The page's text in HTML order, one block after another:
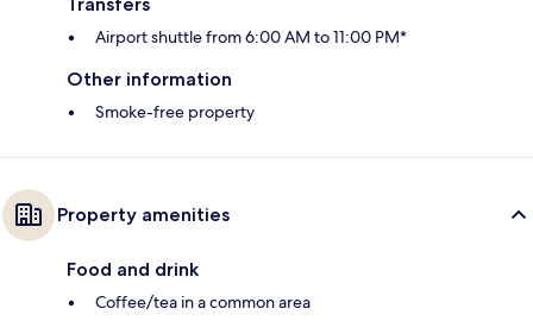
Airport shuttle from 6:00 AM to 11:00 PM*
Other information
Smoke-free property
Property amenities
Food and drink
Coffee/tea in a common area